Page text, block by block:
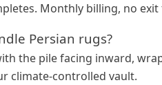
Monthly billing, no exit
Persian rugs?
the pile facing inward,
climate-controlled vault.